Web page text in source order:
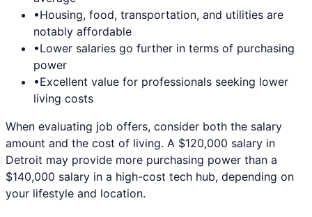
•Housing, food, transportation, and utilities are
notably affordable
•Lower salaries go further in terms of purchasing
power
•Excellent value for professionals seeking lower
living costs
When evaluating job offers, consider both the salary
amount and the cost of living. A $120,000 salary in
Detroit may provide more purchasing power than a
$140,000 salary in a high-cost tech hub, depending on
your lifestyle and location.